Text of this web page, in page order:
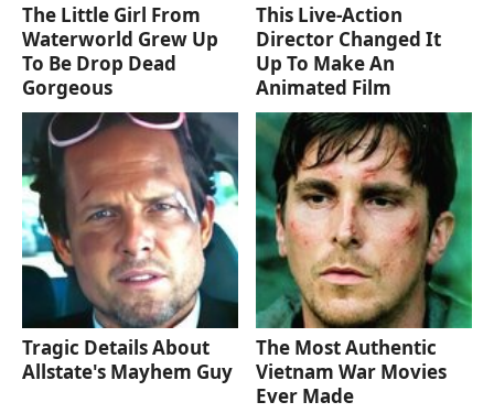
The Little Girl From
Waterworld Grew Up
To Be Drop Dead
Gorgeous
This Live-Action
Director Changed It
Up To Make An
Animated Film
Tragic Details About
Allstate's Mayhem Guy
The Most Authentic
Vietnam War Movies
Ever Made